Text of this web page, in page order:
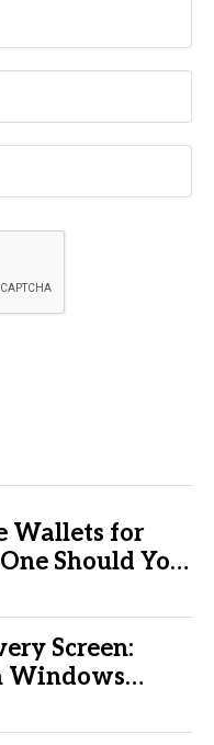
Wallets for
Should You
Screen:
Windows